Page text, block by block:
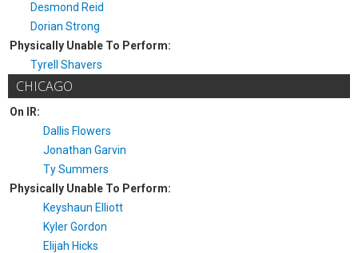
Desmond Reid
Dorian Strong
Physically Unable To Perform:
Tyrell Shavers
CHICAGO
On IR:
Dallis Flowers
Jonathan Garvin
Ty Summers
Physically Unable To Perform:
Keyshaun Elliott
Kyler Gordon
Elijah Hicks